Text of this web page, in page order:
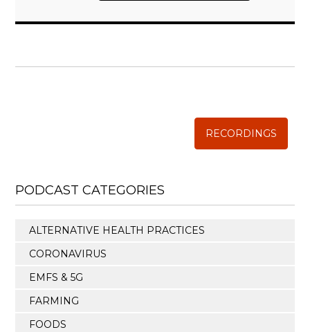
RECORDINGS
PODCAST CATEGORIES
ALTERNATIVE HEALTH PRACTICES
CORONAVIRUS
EMFS & 5G
FARMING
FOODS